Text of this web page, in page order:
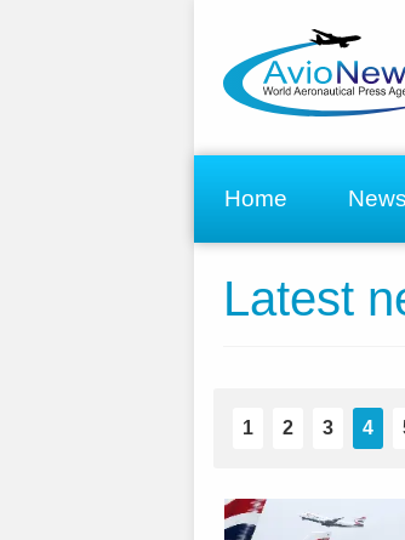
Home News
Latest
1 2 3 4